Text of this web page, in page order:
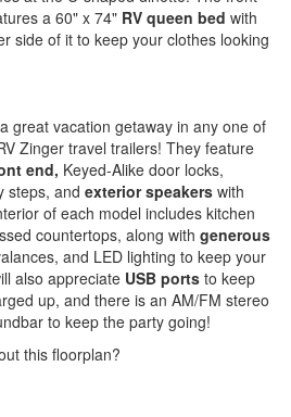
a 60" x 74" RV queen bed with
side of it to keep your clothes looking
great vacation getaway in any one of
Zinger travel trailers! They feature
end, Keyed-Alike door locks,
steps, and exterior speakers with
of each model includes kitchen
countertops, along with generous
and LED lighting to keep your
also appreciate USB ports to keep
up, and there is an AM/FM stereo
to keep the party going!
this floorplan?